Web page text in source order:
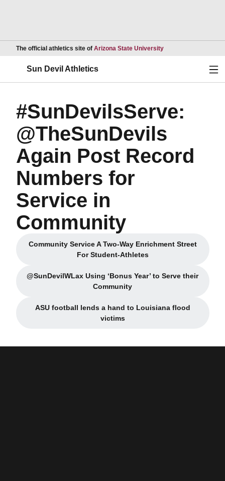
The official athletics site of Arizona State UniversityOpens in a new
Sun Devil Athletics
#SunDevilsServe:
@TheSunDevils
Again Post Record
Numbers for
Service in
Community
Community Service A Two-Way Enrichment Street
For Student-Athletes
Opens in a new window
@SunDevilWLax Using ‘Bonus Year’ to Serve their
CommunityOpens in a new window
ASU football lends a hand to Louisiana flood
victimsOpens in a new window